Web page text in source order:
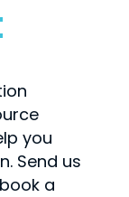
you
Send us
a